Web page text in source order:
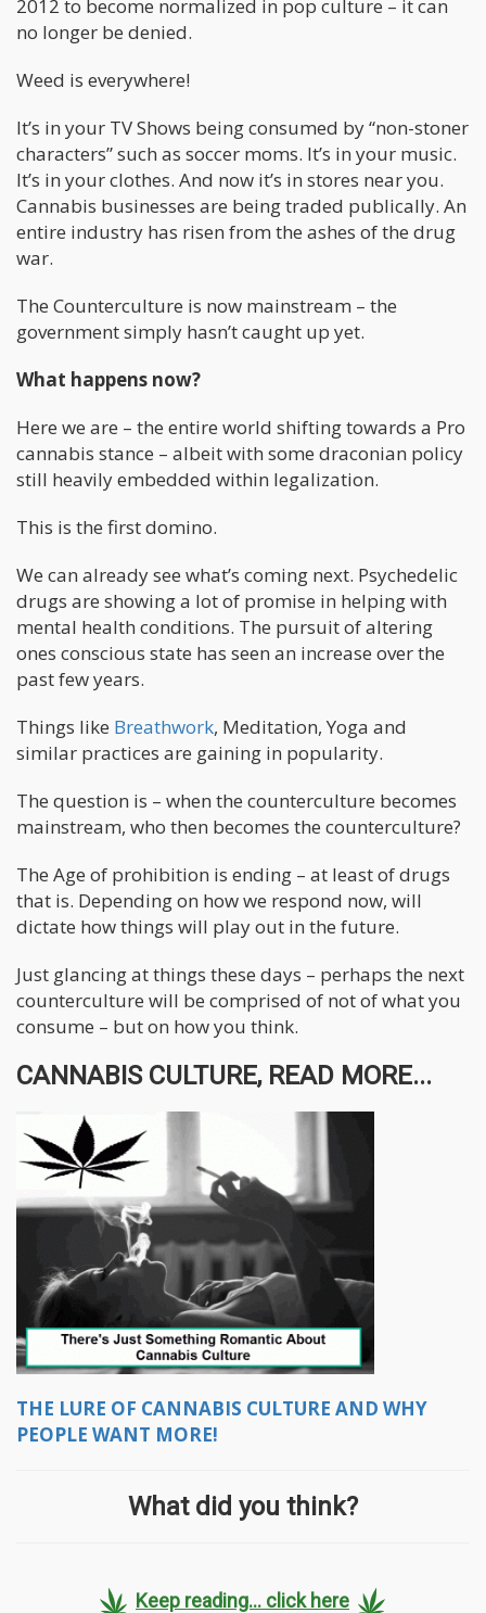
2012 to become normalized in pop culture – it can
no longer be denied.
Weed is everywhere!
It’s in your TV Shows being consumed by “non-stoner
characters” such as soccer moms. It’s in your music.
It’s in your clothes. And now it’s in stores near you.
Cannabis businesses are being traded publically. An
entire industry has risen from the ashes of the drug
war.
The Counterculture is now mainstream – the
government simply hasn’t caught up yet.
What happens now?
Here we are – the entire world shifting towards a Pro
cannabis stance – albeit with some draconian policy
still heavily embedded within legalization.
This is the first domino.
We can already see what’s coming next. Psychedelic
drugs are showing a lot of promise in helping with
mental health conditions. The pursuit of altering
ones conscious state has seen an increase over the
past few years.
Things like Breathwork, Meditation, Yoga and
similar practices are gaining in popularity.
The question is – when the counterculture becomes
mainstream, who then becomes the counterculture?
The Age of prohibition is ending – at least of drugs
that is. Depending on how we respond now, will
dictate how things will play out in the future.
Just glancing at things these days – perhaps the next
counterculture will be comprised of not of what you
consume – but on how you think.
CANNABIS CULTURE, READ MORE...
THE LURE OF CANNABIS CULTURE AND WHY
PEOPLE WANT MORE!
What did you think?
Keep reading... click here